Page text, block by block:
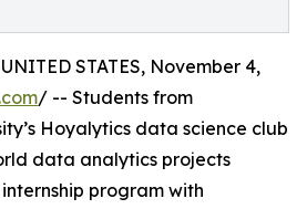
STATES, November 4,
/ -- Students from
Hoyalytics data science club
data analytics projects
program with